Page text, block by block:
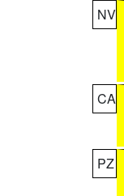
NV
CA
PZ